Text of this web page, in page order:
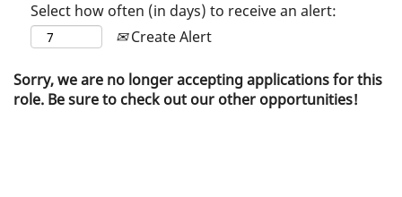
Select how often (in days) to receive an alert:
Create Alert
Sorry, we are no longer accepting applications for this
role. Be sure to check out our other opportunities!